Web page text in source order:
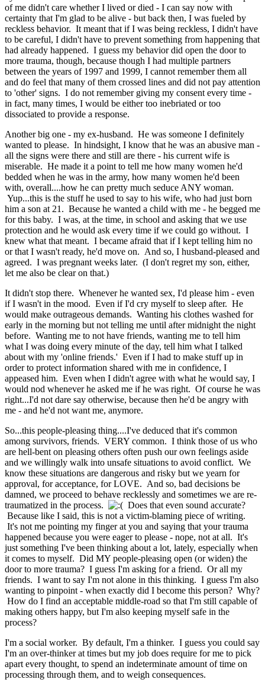
of me didn't care whether I lived or died - I can say now with
certainty that I'm glad to be alive - but back then, I was fueled by
reckless behavior. It meant that if I was being reckless, I didn't have
to be careful, I didn't have to prevent something from happening that
had already happened. I guess my behavior did open the door to
more trauma, though, because though I had multiple partners
between the years of 1997 and 1999, I cannot remember them all
and do feel that many of them crossed lines and did not pay attention
to 'other' signs. I do not remember giving my consent every time -
in fact, many times, I would be either too inebriated or too
dissociated to provide a response.
Another big one - my ex-husband. He was someone I definitely
wanted to please. In hindsight, I know that he was an abusive man -
all the signs were there and still are there - his current wife is
miserable. He made it a point to tell me how many women he'd
bedded when he was in the army, how many women he'd been
with, overall....how he can pretty much seduce ANY woman.
Yup...this is the stuff he used to say to his wife, who had just born
him a son at 21. Because he wanted a child with me - he begged me
for this baby. I was, at the time, in school and asking that we use
protection and he would ask every time if we could go without. I
knew what that meant. I became afraid that if I kept telling him no
or that I wasn't ready, he'd move on. And so, I husband-pleased and
agreed. I was pregnant weeks later. (I don't regret my son, either,
let me also be clear on that.)
It didn't stop there. Whenever he wanted sex, I'd please him - even
if I wasn't in the mood. Even if I'd cry myself to sleep after. He
would make outrageous demands. Wanting his clothes washed for
early in the morning but not telling me until after midnight the night
before. Wanting me to not have friends, wanting me to tell him
what I was doing every minute of the day, tell him what I talked
about with my 'online friends.' Even if I had to make stuff up in
order to protect information shared with me in confidence, I
appeased him. Even when I didn't agree with what he would say, I
would nod whenever he asked me if he was right. Of course he was
right...I'd not dare say otherwise, because then he'd be angry with
me - and he'd not want me, anymore.
So...this people-pleasing thing....I've deduced that it's common
among survivors, friends. VERY common. I think those of us who
are hell-bent on pleasing others often push our own feelings aside
and we willingly walk into unsafe situations to avoid conflict. We
know these situations are dangerous and risky but we yearn for
approval, for acceptance, for LOVE. And so, bad decisions be
damned, we proceed to behave recklessly and sometimes we are re-
traumatized in the process.
Does that even sound accurate?
Because like I said, this is not a victim-blaming piece of writing.
It's not me pointing my finger at you and saying that your trauma
happened because you were eager to please - nope, not at all. It's
just something I've been thinking about a lot, lately, especially when
it comes to myself. Did MY people-pleasing open (or widen) the
door to more trauma? I guess I'm asking for a friend. Or all my
friends. I want to say I'm not alone in this thinking. I guess I'm also
wanting to pinpoint - when exactly did I become this person? Why?
How do I find an acceptable middle-road so that I'm still capable of
making others happy, but I'm also keeping myself safe in the
process?
I'm a social worker. By default, I'm a thinker. I guess you could say
I'm an over-thinker at times but my job does require for me to pick
apart every thought, to spend an indeterminate amount of time on
processing through them, and to weigh consequences.